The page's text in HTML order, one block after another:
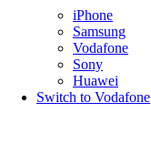
iPhone
Samsung
Vodafone
Sony
Huawei
Switch to Vodafone